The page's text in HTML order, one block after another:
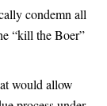
condemn all
“kill the Boer”
would allow